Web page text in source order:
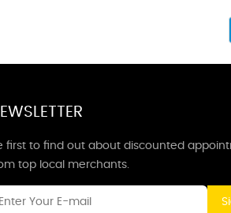
first to find out about discounted
top local merchants.